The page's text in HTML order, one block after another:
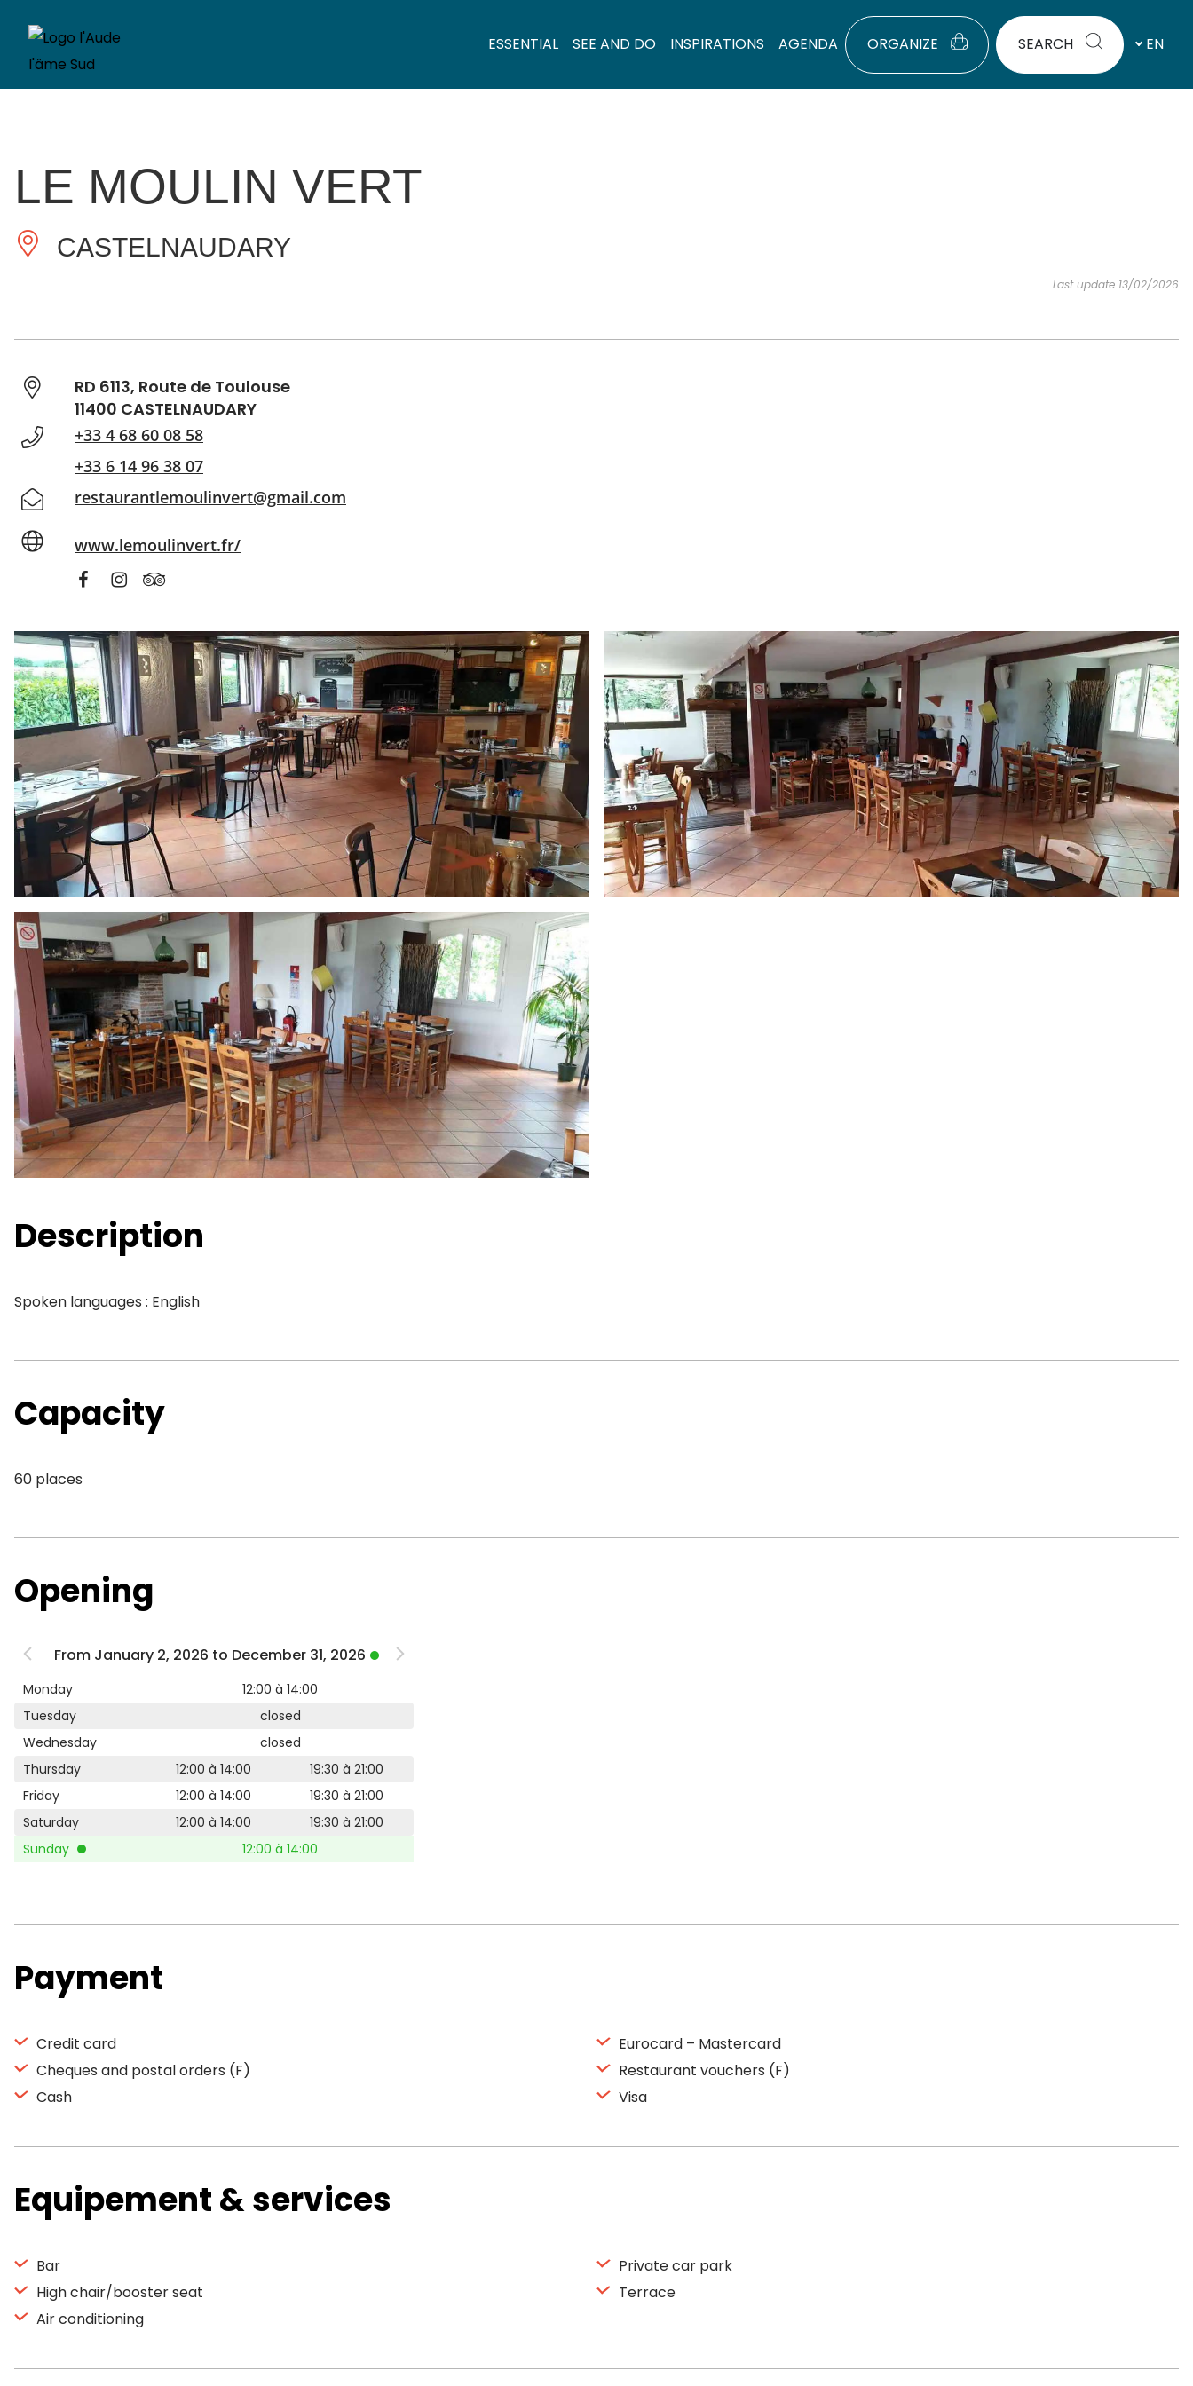
ESSENTIAL SEE AND DO INSPIRATIONS AGENDA ORGANIZE SEARCH EN
LE MOULIN VERT
CASTELNAUDARY
Last update 13/02/2026
RD 6113, Route de Toulouse
11400 CASTELNAUDARY
+33 4 68 60 08 58
+33 6 14 96 38 07
restaurantlemoulinvert@gmail.com
www.lemoulinvert.fr/
Description
Spoken languages : English
Capacity
60 places
Opening
From January 2, 2026 to December 31, 2026
Monday
12:00 à 14:00
Tuesday
closed
Wednesday
closed
Thursday
12:00 à 14:00
19:30 à 21:00
Friday
12:00 à 14:00
19:30 à 21:00
Saturday
12:00 à 14:00
19:30 à 21:00
Sunday
12:00 à 14:00
Payment
Credit card
Cheques and postal orders (F)
Cash
Eurocard – Mastercard
Restaurant vouchers (F)
Visa
Equipement & services
Bar
High chair/booster seat
Air conditioning
Private car park
Terrace